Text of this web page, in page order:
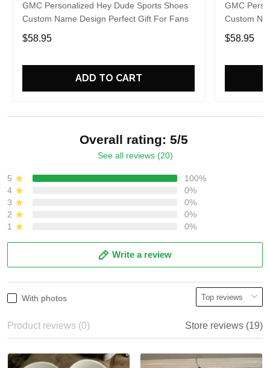
GMC Personalized Hey Dude Sports Shoes
Custom Name Design Perfect Gift For Fans
$58.95
ADD TO CART
GMC
Custom
$58.95
Overall rating: 5/5
See all reviews (20)
5
100%
4
0%
3
0%
2
0%
1
0%
Write a review
With photos
Product reviews (0) Store reviews (19)